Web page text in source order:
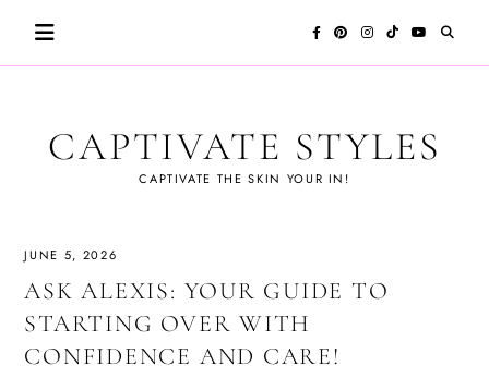
CAPTIVATE STYLES
CAPTIVATE THE SKIN YOUR IN!
JUNE 5, 2026
ASK ALEXIS: YOUR GUIDE TO
STARTING OVER WITH
CONFIDENCE AND CARE!